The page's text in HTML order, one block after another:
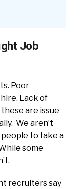
Job
Poor
Lack of
are issue
We aren’t
people to take a
some
recruiters say